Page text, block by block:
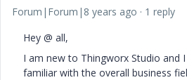
Forum|Forum|8 years ago
1 reply
Hey @ all,
I am new to Thingworx Studio and
familiar with the overall business